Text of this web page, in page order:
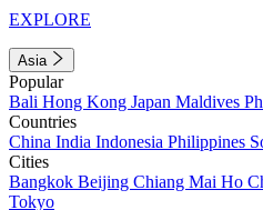
EXPLORE
Asia
Popular
Bali Hong Kong Japan Maldives
Countries
China India Indonesia Philippines
Cities
Bangkok Beijing Chiang Mai Ho
Tokyo